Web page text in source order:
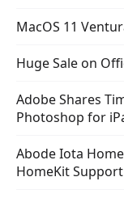
MacOS 11
Huge Sale on
Adobe Shares
Photoshop for
Abode Iota
HomeKit Support